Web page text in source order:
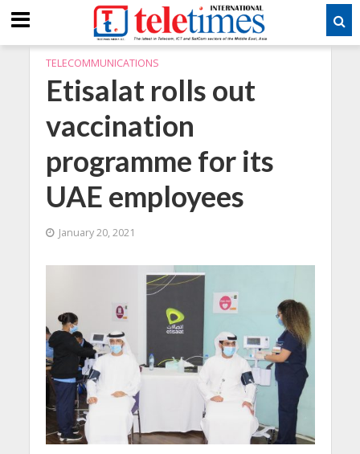
TELECOMMUNICATIONS
Etisalat rolls out
vaccination
programme for its
UAE employees
January 20, 2021